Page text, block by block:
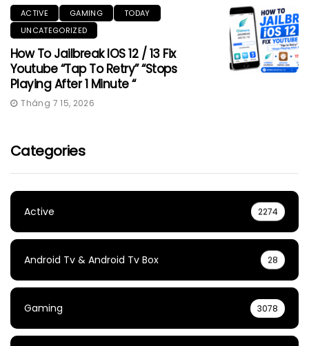
ACTIVE GAMING
TODAY
UNCATEGORIZED
How To Jailbreak IOS 12 / 13 Fix
Youtube “Tap To Retry” “Stops
Playing After 1 Minute “
Tháng 7 15, 2026
Categories
Active 2274
Android Tv & Android Tv Box 28
Gaming 3078